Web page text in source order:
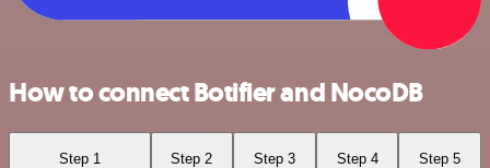
How to connect Botifier and NocoDB
Step 1 Step 2 Step 3 Step 4 Step 5